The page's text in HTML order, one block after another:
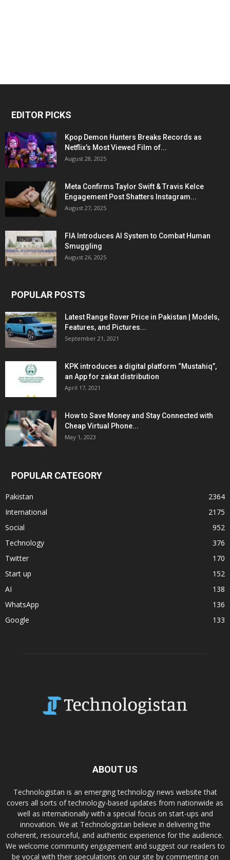
EDITOR PICKS
Kpop Demon Hunters Breaks Records as
Netflix’s Most Viewed Film of...
August 28, 2025
Meta Confirms Taylor Swift & Travis Kelce
Engagement Post Shatters Instagram...
August 27, 2025
FIA Introduces AI System to Combat Human
Smuggling
August 26, 2025
POPULAR POSTS
Latest Range Rover Price in Pakistan | Models,
Features, and Pictures...
September 21, 2021
KPK introduces a digital platform “Mustahiq”,
an App for zakat distribution
April 17, 2021
How to Save Money and Stay Connected with
Cheap Virtual Phone...
May 1, 2023
POPULAR CATEGORY
Pakistan
2364
International
2175
Social
952
Technology
376
Twitter
170
Start up
152
AI
138
WhatsApp
136
Google
133
ABOUT US
Technologistan is an emerging technology news website that
covers all sorts of technology-based updates from nationwide as
well as internationally with a special focus on start-ups and
innovation. We at Technologistan believe in delivering the
coherent, resourceful, and authentic experience for the audience.
We welcome community engagement and suggest our readers to
be vocal with their speculations on our site by commenting on